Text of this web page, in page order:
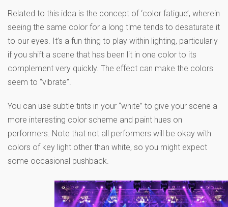
Related to this idea is the concept of ‘color fatigue’, wherein
seeing the same color for a long time tends to desaturate it
to our eyes. It’s a fun thing to play within lighting, particularly
if you shift a scene that has been lit in one color to its
complement very quickly. The effect can make the colors
seem to “vibrate”.
You can use subtle tints in your “white” to give your scene a
more interesting color scheme and paint hues on
performers. Note that not all performers will be okay with
colors of key light other than white, so you might expect
some occasional pushback.